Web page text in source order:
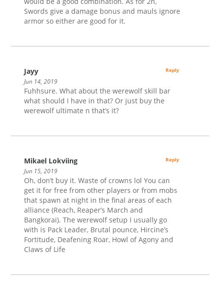
Swords give a damage bonus and mauls ignore
armor so either are good for it.
Jayy
Jun 14, 2019
Fuhhsure. What about the werewolf skill bar
what should I have in that? Or just buy the
werewolf ultimate n that’s it?
Reply
Mikael Lokviing
Jun 15, 2019
Oh, don’t buy it. Waste of crowns lol You can
get it for free from other players or from mobs
that spawn at night in the final areas of each
alliance (Reach, Reaper’s March and
Bangkorai). The werewolf setup I usually go
with is Pack Leader, Brutal pounce, Hircine’s
Fortitude, Deafening Roar, Howl of Agony and
Claws of Life
Reply